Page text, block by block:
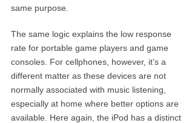
same purpose.
The same logic explains the low response
rate for portable game players and game
consoles. For cellphones, however, it’s a
different matter as these devices are not
normally associated with music listening,
especially at home where better options are
available. Here again, the iPod has a distinct